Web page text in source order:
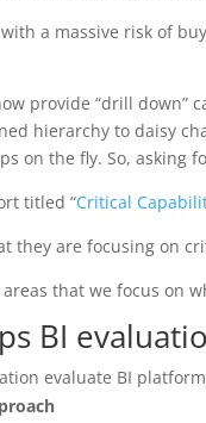
with a massive risk of
provide “drill
hierarchy to daisy
on the fly. So, asking
titled “Critical
they are focusing on
that we focus on
BI
evaluate BI